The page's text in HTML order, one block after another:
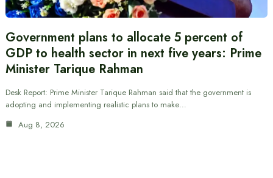
Government plans to allocate 5 percent of
GDP to health sector in next five years: Prime
Minister Tarique Rahman
Desk Report: Prime Minister Tarique Rahman said that the government is
adopting and implementing realistic plans to make…
Aug 8, 2026